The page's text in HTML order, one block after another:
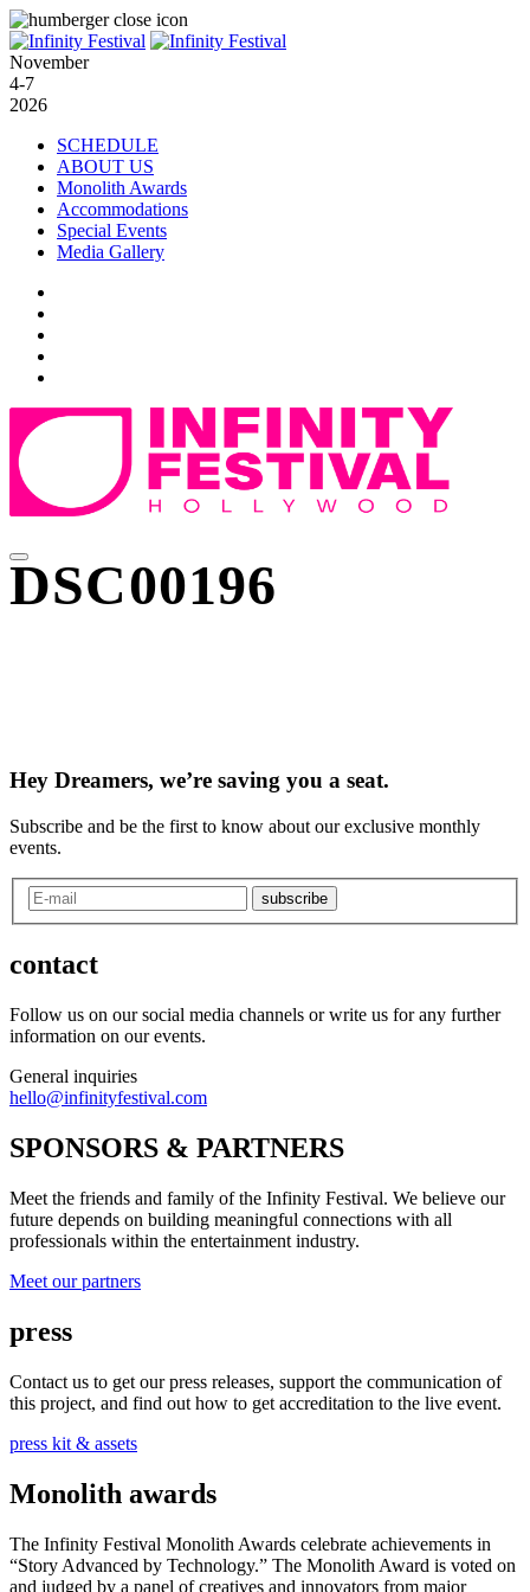
November
4-7
2026
SCHEDULE
ABOUT US
Monolith Awards
Accommodations
Special Events
Media Gallery
DSC00196
Hey Dreamers, we’re saving you a seat.
Subscribe and be the first to know about our exclusive monthly
events.
subscribe
contact
Follow us on our social media channels or write us for any further
information on our events.
General inquiries
hello@infinityfestival.com
SPONSORS & PARTNERS
Meet the friends and family of the Infinity Festival. We believe our
future depends on building meaningful connections with all
professionals within the entertainment industry.
Meet our partners
press
Contact us to get our press releases, support the communication of
this project, and find out how to get accreditation to the live event.
press kit & assets
Monolith awards
The Infinity Festival Monolith Awards celebrate achievements in
“Story Advanced by Technology.” The Monolith Award is voted on
and judged by a panel of creatives and innovators from major